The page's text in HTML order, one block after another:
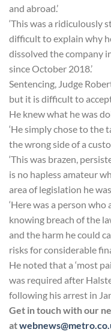
and abroad.’
‘This was a ridiculously
difficult to explain why
dissolved the company
since October 2018.’
Sentencing, Judge
but it is difficult to
He knew what he was
‘He simply chose to the
the wrong side of a
‘This was brazen,
is no hapless amateur
area of legislation he
‘Here was a person
knowing breach of the
and the harm he could
risks for considerable
He noted that a ‘most
was required after
following his arrest in
Get in touch with our
at